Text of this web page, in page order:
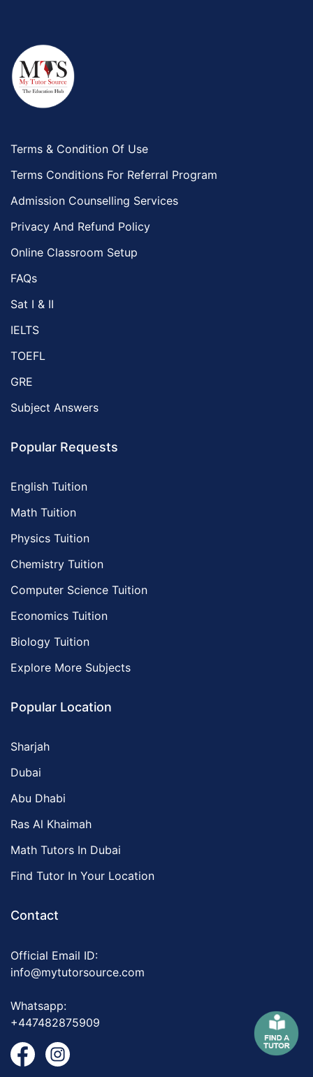
Terms & Condition Of Use
Terms Conditions For Referral Program
Admission Counselling Services
Privacy And Refund Policy
Online Classroom Setup
FAQs
Sat I & II
IELTS
TOEFL
GRE
Subject Answers
Popular Requests
English Tuition
Math Tuition
Physics Tuition
Chemistry Tuition
Computer Science Tuition
Economics Tuition
Biology Tuition
Explore More Subjects
Popular Location
Sharjah
Dubai
Abu Dhabi
Ras Al Khaimah
Math Tutors In Dubai
Find Tutor In Your Location
Contact
Official Email ID:
info@mytutorsource.com
Whatsapp:
+447482875909